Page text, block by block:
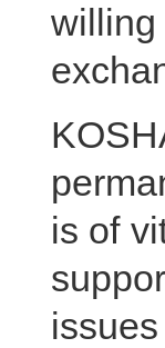
willing
is of